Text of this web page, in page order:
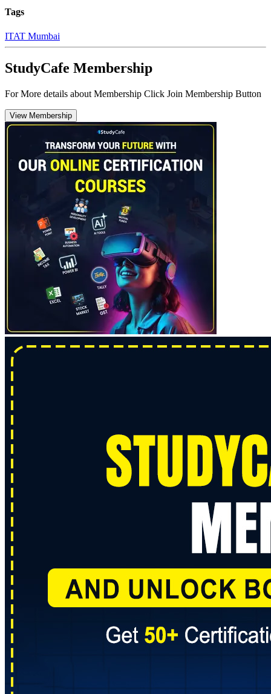
Tags
ITAT Mumbai
StudyCafe Membership
For More details about Membership Click Join Membership Button
View Membership